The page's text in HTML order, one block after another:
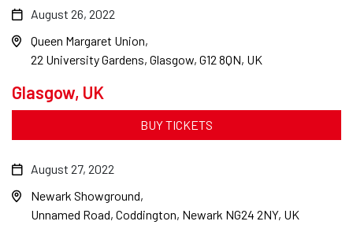
Glasgow, UK
August 26, 2022
Queen Margaret Union
22 University Gardens, Glasgow, G12 8QN, UK
BUY TICKETS
August 27, 2022
Newark Showground
Unnamed Road, Coddington, Newark NG24 2NY, UK